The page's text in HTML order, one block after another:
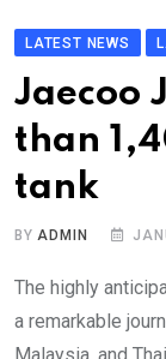
LATEST NEWS
Jaecoo
than
tank
BYADMIN
The highly
a remarkable